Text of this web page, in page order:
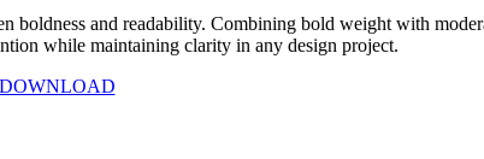
boldness and readability. Combining bold weight with
while maintaining clarity in any design project.
DOWNLOAD